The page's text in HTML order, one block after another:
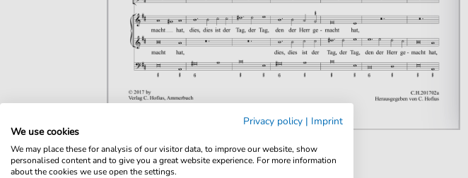
Details
Privacy policy | Imprint
We use cookies
We may place these for analysis of our visitor data, to improve our website, show
personalised content and to give you a great website experience. For more information
about the cookies we use open the settings.